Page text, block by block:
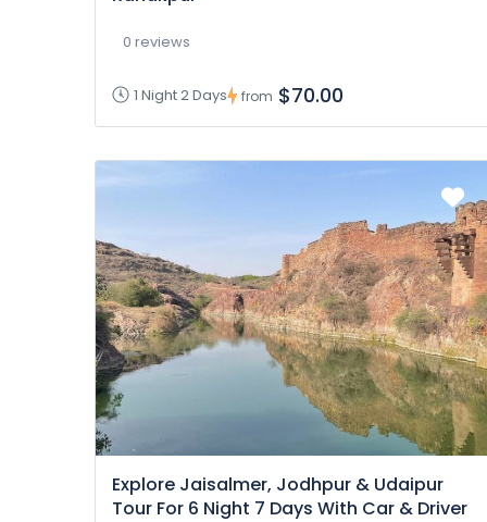
0 reviews
1 Night 2 Days from $70.00
Explore Jaisalmer, Jodhpur & Udaipur
Tour For 6 Night 7 Days With Car & Driver